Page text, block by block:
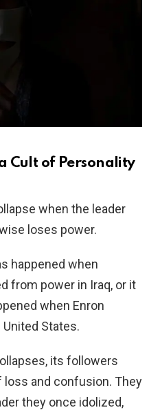
Cult of Personality
when the leader
loses power.
happened when
from power in Iraq, or it
when Enron
States.
its followers
and confusion. They
they once idolized,